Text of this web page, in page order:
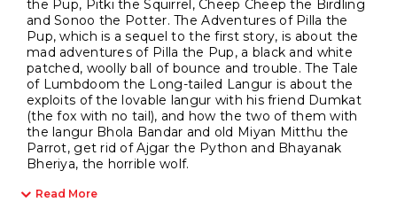
the Pup, Pitki the Squirrel, Cheep Cheep the Birdling
and Sonoo the Potter. The Adventures of Pilla the
Pup, which is a sequel to the first story, is about the
mad adventures of Pilla the Pup, a black and white
patched, woolly ball of bounce and trouble. The Tale
of Lumbdoom the Long-tailed Langur is about the
exploits of the lovable langur with his friend Dumkat
(the fox with no tail), and how the two of them with
the langur Bhola Bandar and old Miyan Mitthu the
Parrot, get rid of Ajgar the Python and Bhayanak
Bheriya, the horrible wolf.
Read More